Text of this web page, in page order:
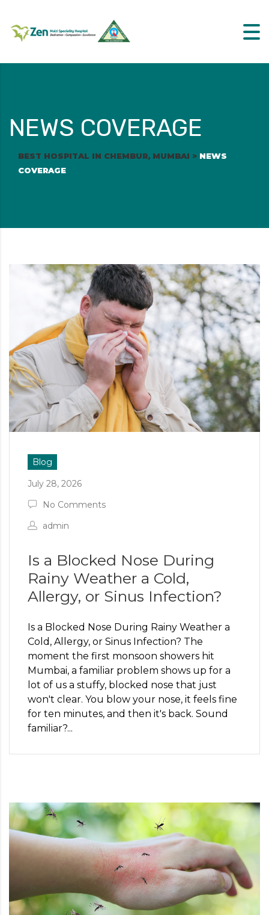
NEWS COVERAGE
BEST HOSPITAL IN CHEMBUR, MUMBAI > NEWS
COVERAGE
Blog
July 28, 2026
No Comments
admin
Is a Blocked Nose During
Rainy Weather a Cold,
Allergy, or Sinus Infection?
Is a Blocked Nose During Rainy Weather a
Cold, Allergy, or Sinus Infection? The
moment the first monsoon showers hit
Mumbai, a familiar problem shows up for a
lot of us a stuffy, blocked nose that just
won't clear. You blow your nose, it feels fine
for ten minutes, and then it's back. Sound
familiar?...